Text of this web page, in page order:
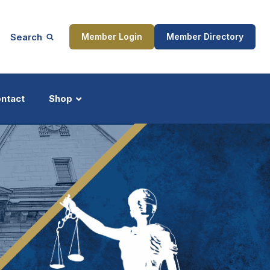
Search Member Login Member Directory
Shop